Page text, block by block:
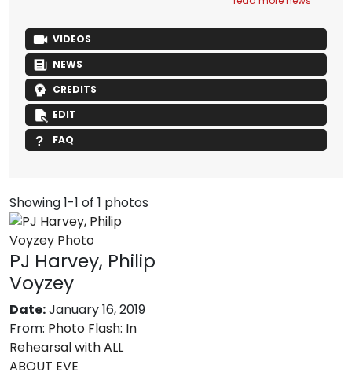
VIDEOS
NEWS
CREDITS
EDIT
FAQ
Showing 1-1 of 1 photos
PJ Harvey, Philip
Voyzey
Date:January 16, 2019
From: Photo Flash: In
Rehearsal with ALL
ABOUT EVE